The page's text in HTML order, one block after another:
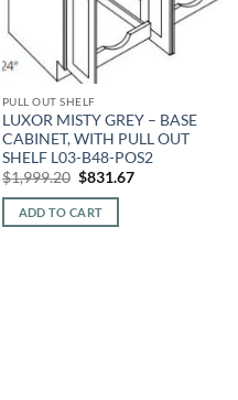
PULL OUT SHELF
LUXOR MISTY GREY – BASE
CABINET, WITH PULL OUT
SHELF L03-B48-POS2
$1,999.20 Original
was:
$1,999.20.
$831.67Current
ADD TO CART